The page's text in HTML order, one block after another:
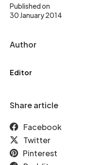
Published on
30 January 2014
Author
Editor
Share article
Facebook
Twitter
Pinterest